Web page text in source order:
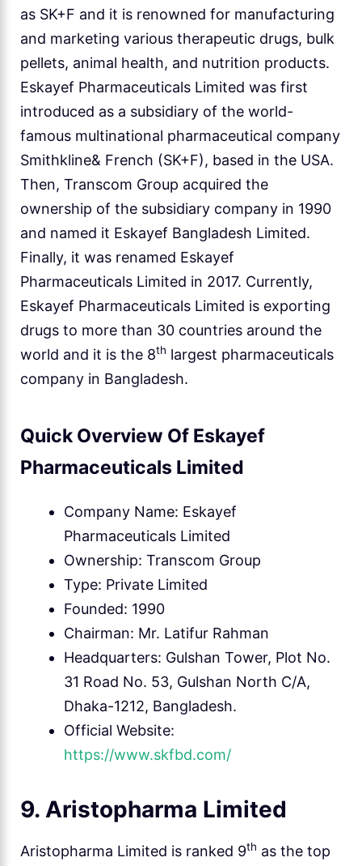
as SK+F and it is renowned for manufacturing
and marketing various therapeutic drugs, bulk
pellets, animal health, and nutrition products.
Eskayef Pharmaceuticals Limited was first
introduced as a subsidiary of the world-
famous multinational pharmaceutical company
Smithkline& French (SK+F), based in the USA.
Then, Transcom Group acquired the
ownership of the subsidiary company in 1990
and named it Eskayef Bangladesh Limited.
Finally, it was renamed Eskayef
Pharmaceuticals Limited in 2017. Currently,
Eskayef Pharmaceuticals Limited is exporting
drugs to more than 30 countries around the
world and it is the 8th largest pharmaceuticals
company in Bangladesh.
Quick Overview Of Eskayef
Pharmaceuticals Limited
Company Name: Eskayef
Pharmaceuticals Limited
Ownership: Transcom Group
Type: Private Limited
Founded: 1990
Chairman: Mr. Latifur Rahman
Headquarters: Gulshan Tower, Plot No.
31 Road No. 53, Gulshan North C/A,
Dhaka-1212, Bangladesh.
Official Website:
https://www.skfbd.com/
9. Aristopharma Limited
Aristopharma Limited is ranked 9th as the top